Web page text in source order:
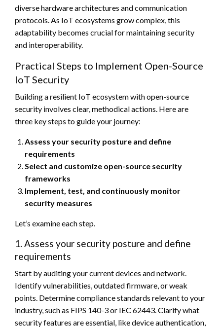
diverse hardware architectures and communication
protocols. As IoT ecosystems grow complex, this
adaptability becomes crucial for maintaining security
and interoperability.
Practical Steps to Implement Open-Source
IoT Security
Building a resilient IoT ecosystem with open-source
security involves clear, methodical actions. Here are
three key steps to guide your journey:
Assess your security posture and define
requirements
Select and customize open-source security
frameworks
Implement, test, and continuously monitor
security measures
Let’s examine each step.
1. Assess your security posture and define
requirements
Start by auditing your current devices and network.
Identify vulnerabilities, outdated firmware, or weak
points. Determine compliance standards relevant to your
industry, such as FIPS 140-3 or IEC 62443. Clarify what
security features are essential, like device authentication,